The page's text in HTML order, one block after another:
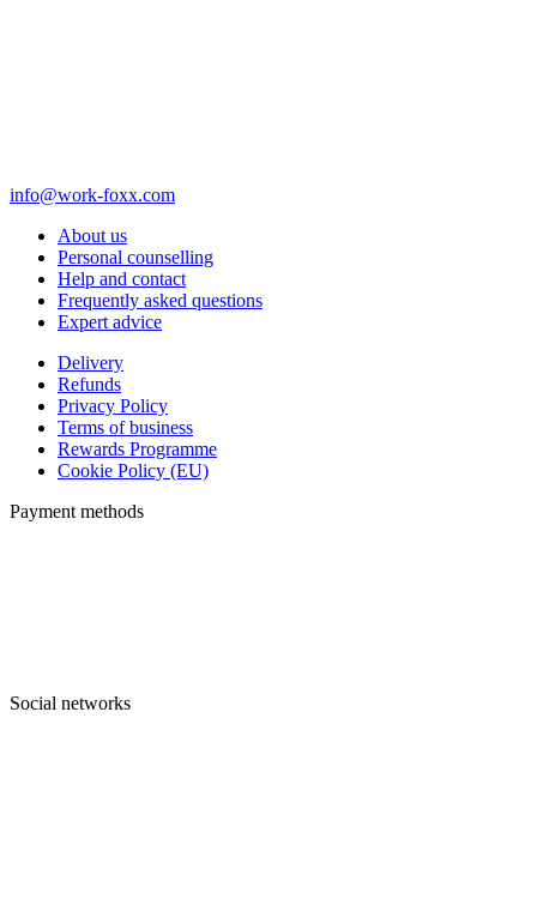
info@work-foxx.com
About us
Personal counselling
Help and contact
Frequently asked questions
Expert advice
Delivery
Refunds
Privacy Policy
Terms of business
Rewards Programme
Cookie Policy (EU)
Payment methods
Social networks